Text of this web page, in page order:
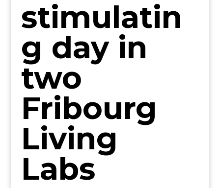
stimulatin
g day in
two
Fribourg
Living
Labs